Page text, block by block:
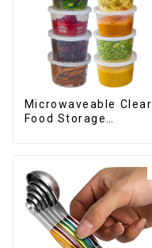
Microwaveable Clear
Food Storage